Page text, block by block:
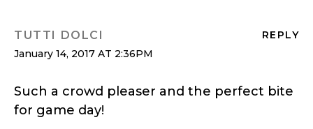
REPLY
TUTTI DOLCI
January 14, 2017 AT 2:36PM
Such a crowd pleaser and the perfect bite
for game day!